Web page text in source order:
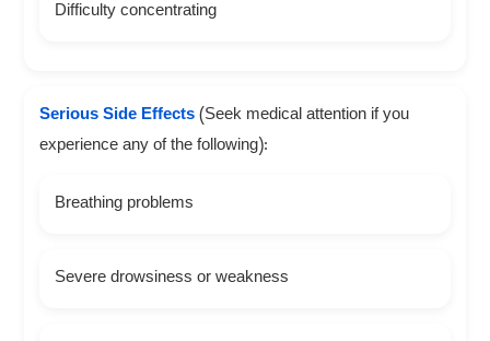
Difficulty concentrating
Serious Side Effects(Seek medical attention if you
experience any of the following):
Breathing problems
Severe drowsiness or weakness